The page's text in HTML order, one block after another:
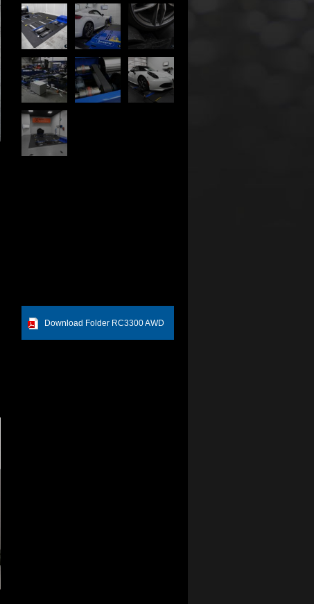
Download Folder RC3300 AWD